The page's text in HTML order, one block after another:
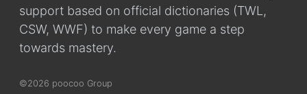
support based on official dictionaries (TWL,
CSW, WWF) to make every game a step
towards mastery.
©2026 poocoo Group